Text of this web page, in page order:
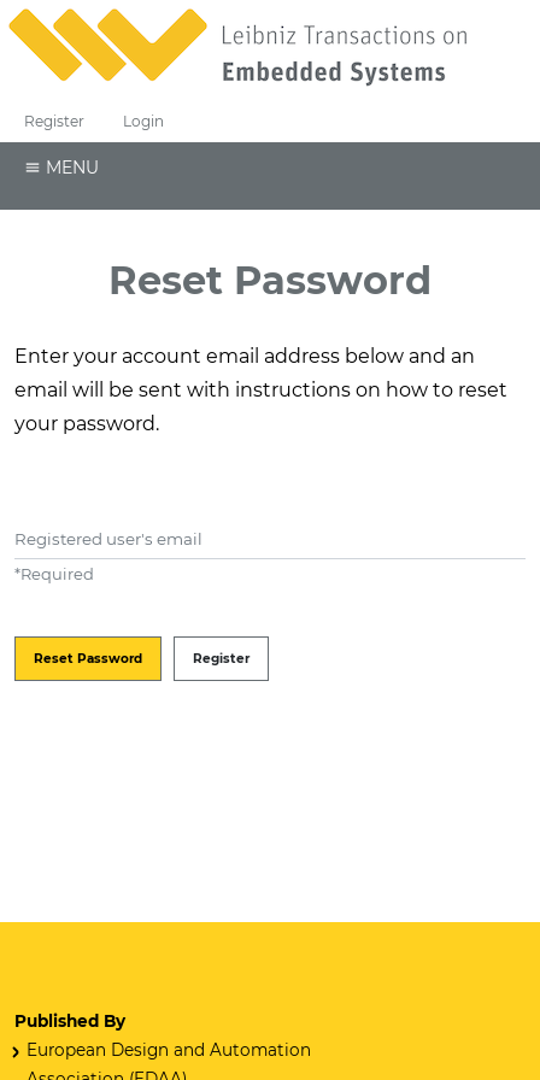
Register Login
MENU
Reset Password
Enter your account email address below and an
email will be sent with instructions on how to reset
your password.
Registered user's email
*Required
Reset Password Register
Published By
European Design and Automation